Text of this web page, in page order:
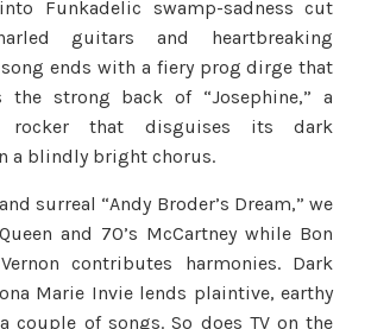
Funkadelic swamp-sadness cut
guitars and heartbreaking
song ends with a fiery prog dirge that
the strong back of “Josephine,” a
rocker that disguises its dark
a blindly bright chorus.
surreal “Andy Broder’s Dream,” we
and 70’s McCartney while Bon
contributes harmonies. Dark
Marie Invie lends plaintive, earthy
couple of songs. So does TV on the